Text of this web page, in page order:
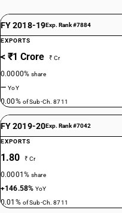
FY 2018-19Exp. Rank #7884
EXPORTS
< ₹1 Crore ₹ Cr
0.0000%share
—YoY
0.00% of Sub-Ch. 8711
FY 2019-20Exp. Rank #7042
EXPORTS
1.80 ₹ Cr
0.0001%share
+146.58%YoY
0.01% of Sub-Ch. 8711